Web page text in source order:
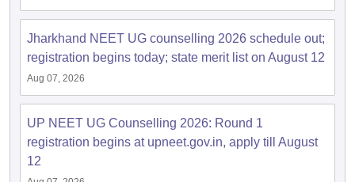
Jharkhand NEET UG counselling 2026 schedule out;
registration begins today; state merit list on August 12
Aug 07, 2026
UP NEET UG Counselling 2026: Round 1
registration begins at upneet.gov.in, apply till August
12